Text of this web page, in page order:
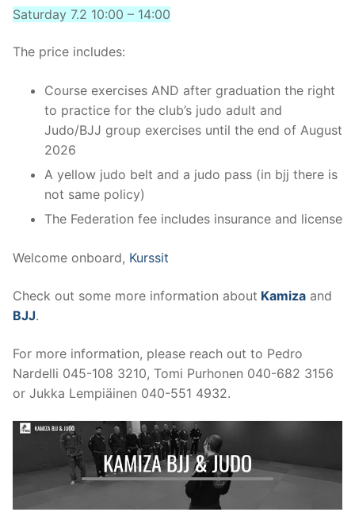
Saturday 7.2 10:00 – 14:00
The price includes:
Course exercises AND after graduation the right
to practice for the club’s judo adult and
Judo/BJJ group exercises until the end of August
2026
A yellow judo belt and a judo pass (in bjj there is
not same policy)
The Federation fee includes insurance and license
Welcome onboard, Kurssit
Check out some more information about Kamiza and
BJJ.
For more information, please reach out to Pedro
Nardelli 045-108 3210, Tomi Purhonen 040-682 3156
or Jukka Lempiäinen 040-551 4932.